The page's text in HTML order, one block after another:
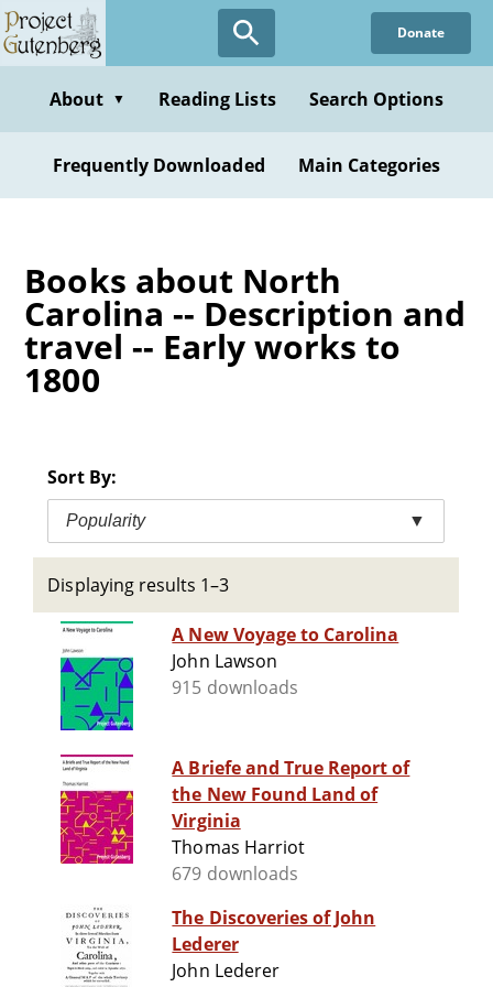
Skip
to
content
Donate
About ▼ Reading Lists Search Options
Frequently Downloaded Main Categories
Books about North
Carolina -- Description and
travel -- Early works to
1800
Sort By:
Popularity ▼
Displaying results 1–3
A New Voyage to Carolina
John Lawson
915 downloads
A Briefe and True Report of
the New Found Land of
Virginia
Thomas Harriot
679 downloads
The Discoveries of John
Lederer
John Lederer